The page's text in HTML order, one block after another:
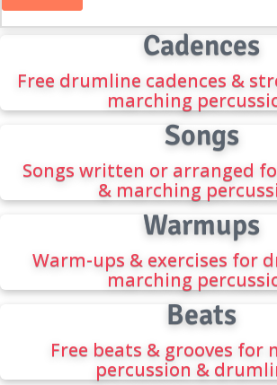
Cadences
Free drumline cadences &
marching
Songs
Songs written or arranged
& marching
Warmups
Warm-ups & exercises for
marching
Beats
Free beats & grooves for
percussion &